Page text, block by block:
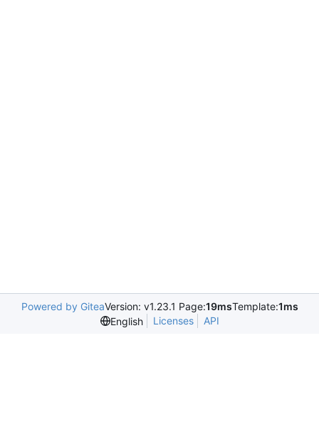
Powered by GiteaVersion: v1.23.1 Page:19msTemplate:1ms
English
Licenses API